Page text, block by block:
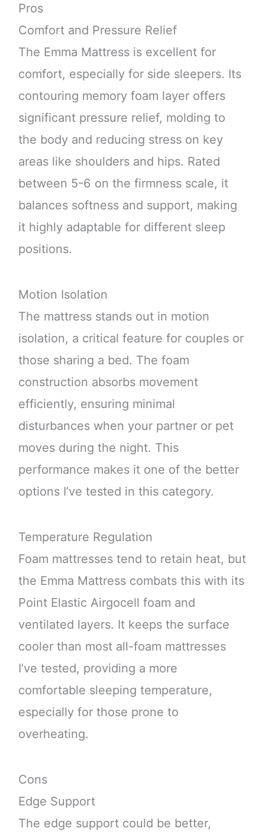
Pros
Comfort and Pressure Relief
The Emma Mattress is excellent for
comfort, especially for side sleepers. Its
contouring memory foam layer offers
significant pressure relief, molding to
the body and reducing stress on key
areas like shoulders and hips. Rated
between 5-6 on the firmness scale, it
balances softness and support, making
it highly adaptable for different sleep
positions.
Motion Isolation
The mattress stands out in motion
isolation, a critical feature for couples or
those sharing a bed. The foam
construction absorbs movement
efficiently, ensuring minimal
disturbances when your partner or pet
moves during the night. This
performance makes it one of the better
options I’ve tested in this category.
Temperature Regulation
Foam mattresses tend to retain heat, but
the Emma Mattress combats this with its
Point Elastic Airgocell foam and
ventilated layers. It keeps the surface
cooler than most all-foam mattresses
I’ve tested, providing a more
comfortable sleeping temperature,
especially for those prone to
overheating.
Cons
Edge Support
The edge support could be better,